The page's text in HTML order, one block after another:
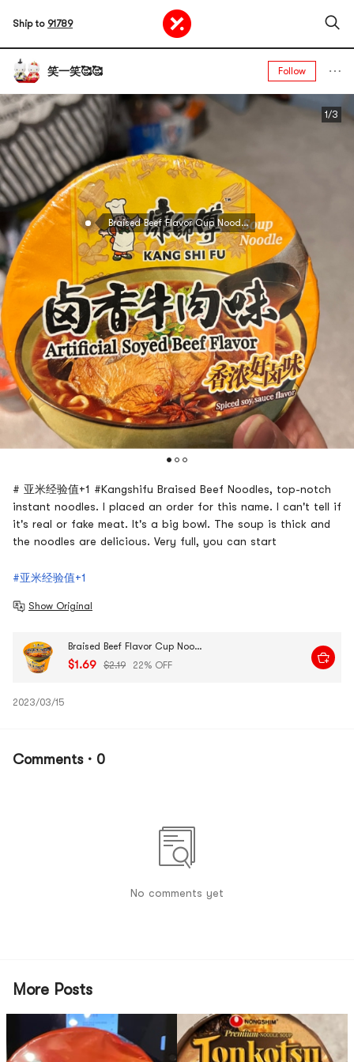
Ship to 91789
笑一笑🥰🥰 Follow
Braised Beef Flavor Cup Noodles, 3.88 oz
1/3
# 亚米经验值+1 #Kangshifu Braised Beef Noodles, top-notch
instant noodles. I placed an order for this name. I can't tell if
it's real or fake meat. It's a big bowl. The soup is thick and
the noodles are delicious. Very full, you can start
#亚米经验值+1
Show Original
Braised Beef Flavor Cup Noodles, 3.88 oz
$1.69 $2.19 22% OFF
2023/03/15
Comments · 0
No comments yet
More Posts